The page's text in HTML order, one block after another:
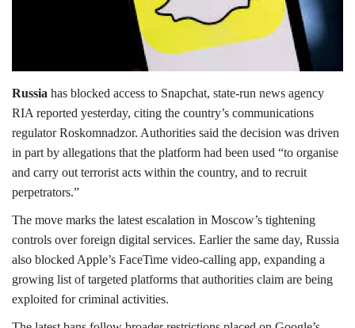
Business
Automobile
Language
English
Russia has blocked access to Snapchat, state-run news agency
RIA reported yesterday, citing the country’s communications
regulator Roskomnadzor. Authorities said the decision was driven
in part by allegations that the platform had been used “to organise
and carry out terrorist acts within the country, and to recruit
perpetrators.”
The move marks the latest escalation in Moscow’s tightening
controls over foreign digital services. Earlier the same day, Russia
also blocked Apple’s FaceTime video-calling app, expanding a
growing list of targeted platforms that authorities claim are being
exploited for criminal activities.